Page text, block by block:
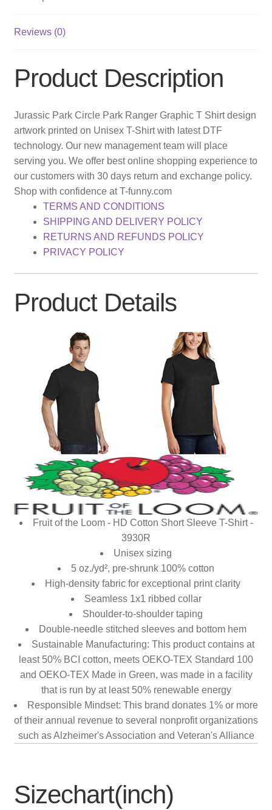
Reviews (0)
Product Description
Jurassic Park Circle Park Ranger Graphic T Shirt design
artwork printed on Unisex T-Shirt with latest DTF
technology. Our new management team will place
serving you. We offer best online shopping experience to
our customers with 30 days return and exchange policy.
Shop with confidence at T-funny.com
TERMS AND CONDITIONS
SHIPPING AND DELIVERY POLICY
RETURNS AND REFUNDS POLICY
PRIVACY POLICY
Product Details
Fruit of the Loom - HD Cotton Short Sleeve T-Shirt -
3930R
Unisex sizing
5 oz./yd², pre-shrunk 100% cotton
High-density fabric for exceptional print clarity
Seamless 1x1 ribbed collar
Shoulder-to-shoulder taping
Double-needle stitched sleeves and bottom hem
Sustainable Manufacturing: This product contains at
least 50% BCI cotton, meets OEKO-TEX Standard 100
and OEKO-TEX Made in Green, was made in a facility
that is run by at least 50% renewable energy
Responsible Mindset: This brand donates 1% or more
of their annual revenue to several nonprofit organizations
such as Alzheimer's Association and Veteran's Alliance
Sizechart(inch)